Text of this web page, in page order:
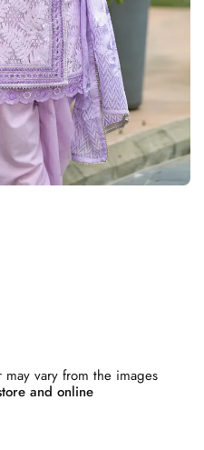
vary from the images
and online